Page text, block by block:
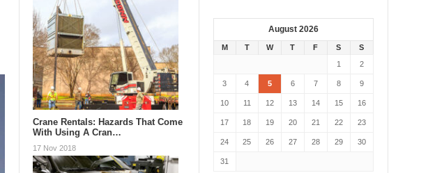
Crane Rentals: Hazards That Come
With Using A Cran…
17 Nov 2018
August 2026
M T W T F S
S
1
2
3 4 5 6 7 8 9
10 11 12 13 14 15 16
17 18 19 20 21 22 23
24 25 26 27 28 29 30
31